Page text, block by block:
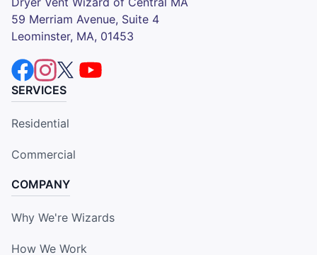
59 Merriam Avenue, Suite 4
Leominster, MA, 01453
SERVICES
Residential
Commercial
COMPANY
Why We're Wizards
How We Work